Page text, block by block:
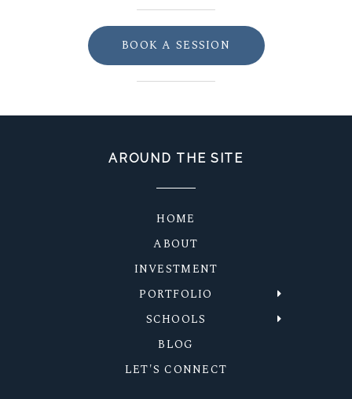
BOOK A SESSION
AROUND THE SITE
HOME
ABOUT
INVESTMENT
PORTFOLIO
SCHOOLS
BLOG
LET'S CONNECT